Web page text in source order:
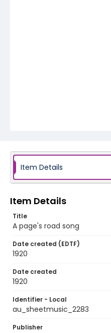
Item Details
Item Details
Title
A page's road song
Date created (EDTF)
1920
Date created
1920
Identifier - Local
au_sheetmusic_2283
Publisher